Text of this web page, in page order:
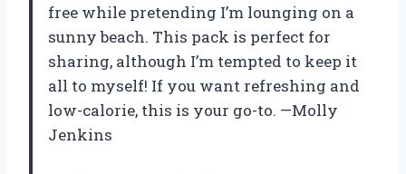
free while pretending I’m lounging on a
sunny beach. This pack is perfect for
sharing, although I’m tempted to keep it
all to myself! If you want refreshing and
low-calorie, this is your go-to. —Molly
Jenkins